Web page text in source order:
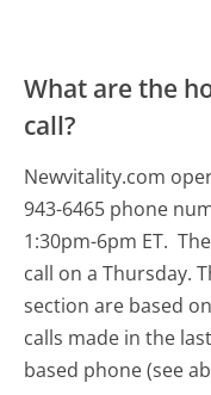
What are the
call?
Newvitality.com
943-6465 phone
1:30pm-6pm ET.
call on a Thursday.
section are based
calls made in the
based phone (see